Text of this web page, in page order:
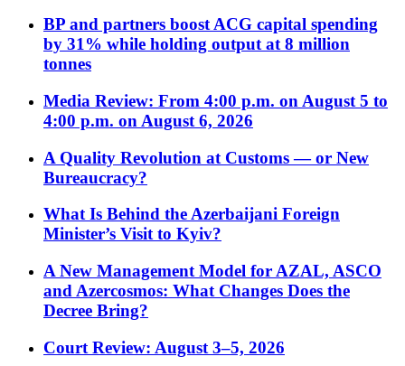
BP and partners boost ACG capital spending
by 31% while holding output at 8 million
tonnes
Media Review: From 4:00 p.m. on August 5 to
4:00 p.m. on August 6, 2026
A Quality Revolution at Customs — or New
Bureaucracy?
What Is Behind the Azerbaijani Foreign
Minister’s Visit to Kyiv?
A New Management Model for AZAL, ASCO
and Azercosmos: What Changes Does the
Decree Bring?
Court Review: August 3–5, 2026